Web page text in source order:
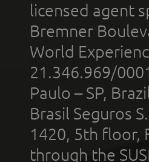
licensed agent
Bremner
World
21.346.969/
Paulo – SP,
Brasil Seguros
1420, 5th floor,
through the